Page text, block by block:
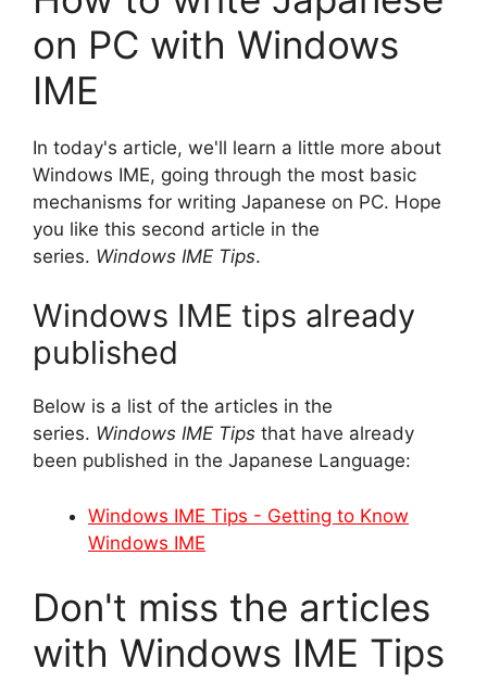
on PC with Windows
IME
In today's article, we'll learn a little more about
Windows IME, going through the most basic
mechanisms for writing Japanese on PC. Hope
you like this second article in the
series. Windows IME Tips.
Windows IME tips already
published
Below is a list of the articles in the
series. Windows IME Tips that have already
been published in the Japanese Language:
Windows IME Tips - Getting to Know
Windows IME
Don't miss the articles
with Windows IME Tips